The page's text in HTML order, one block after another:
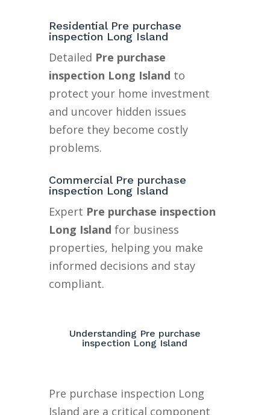
Residential Pre purchase
inspection Long Island
Detailed Pre purchase
inspection Long Island to
protect your home investment
and uncover hidden issues
before they become costly
problems.
Commercial Pre purchase
inspection Long Island
Expert Pre purchase inspection
Long Island for business
properties, helping you make
informed decisions and stay
compliant.
Understanding Pre purchase
inspection Long Island
Pre purchase inspection Long
Island are a critical component